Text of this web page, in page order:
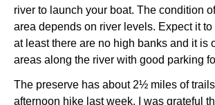
river to launch your boat. The condition
area depends on river levels. Expect it to
at least there are no high banks and it is
areas along the river with good parking
The preserve has about 2½ miles of
afternoon hike last week, I was grateful